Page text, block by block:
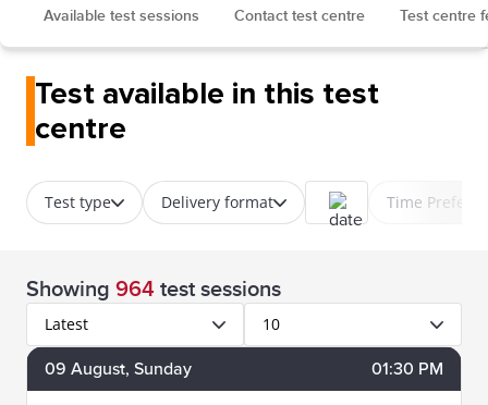
Available test sessions Contact test centre Test centre
Test available in this test
centre
Test type Delivery format Time
Showing 964 test sessions
Latest 10
09 August, Sunday 01:30 PM